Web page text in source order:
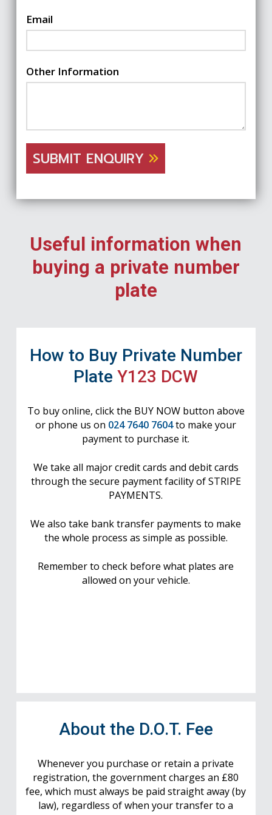
Email
Other Information
SUBMIT ENQUIRY
Useful information when
buying a private number
plate
How to Buy Private Number
PlateY123 DCW
To buy online, click the BUY NOW button above
or phone us on 024 7640 7604to make your
payment to purchase it.
We take all major credit cards and debit cards
through the secure payment facility of STRIPE
PAYMENTS.
We also take bank transfer payments to make
the whole process as simple as possible.
Remember to check before what plates are
allowed on your vehicle.
About the D.O.T. Fee
Whenever you purchase or retain a private
registration, the government charges an £80
fee, which must always be paid straight away (by
law), regardless of when your transfer to a